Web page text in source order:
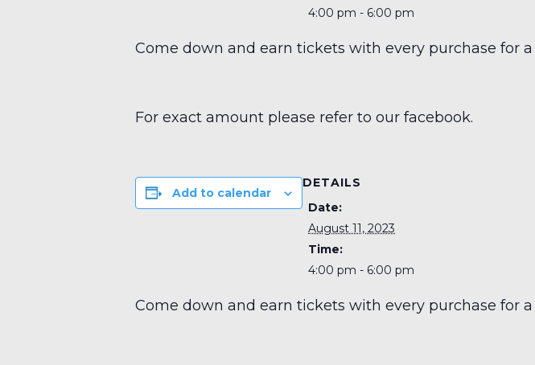
4:00 pm - 6:00 pm
Come down and earn tickets with every purchase for
For exact amount please refer to our facebook.
Add to calendar
DETAILS
Date:
August 11, 2023
Time:
4:00 pm - 6:00 pm
Come down and earn tickets with every purchase for